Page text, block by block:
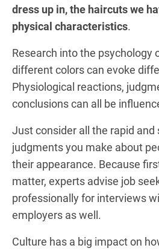
dress up in, the haircuts we
physical characteristics.
Research into the psychology
different colors can evoke
Physiological reactions,
conclusions can all be
Just consider all the rapid and
judgments you make about
their appearance. Because
matter, experts advise job
professionally for interviews
employers as well.
Culture has a big impact on